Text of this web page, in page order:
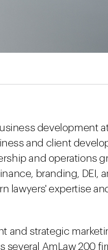
development at
and client
and operations
branding, DEI,
lawyers' expertise
and strategic
AmLaw 200